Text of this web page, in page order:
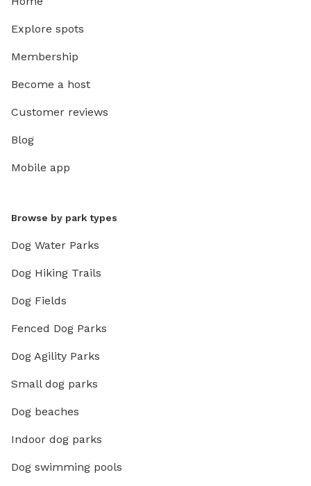
Explore spots
Membership
Become a host
Customer reviews
Blog
Mobile app
Browse by park types
Dog Water Parks
Dog Hiking Trails
Dog Fields
Fenced Dog Parks
Dog Agility Parks
Small dog parks
Dog beaches
Indoor dog parks
Dog swimming pools